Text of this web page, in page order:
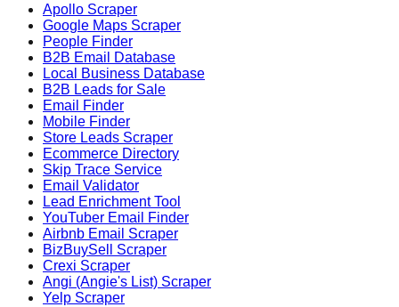
Apollo Scraper
Google Maps Scraper
People Finder
B2B Email Database
Local Business Database
B2B Leads for Sale
Email Finder
Mobile Finder
Store Leads Scraper
Ecommerce Directory
Skip Trace Service
Email Validator
Lead Enrichment Tool
YouTuber Email Finder
Airbnb Email Scraper
BizBuySell Scraper
Crexi Scraper
Angi (Angie's List) Scraper
Yelp Scraper